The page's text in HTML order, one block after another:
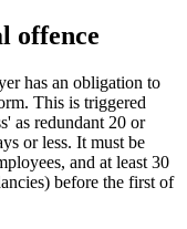
offence
has an obligation to
This is triggered
as redundant 20 or
or less. It must be
and at least 30
before the first of